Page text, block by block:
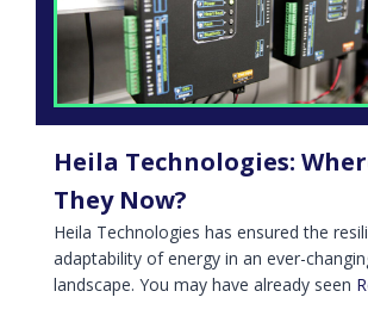
Heila Technologies:
They Now?
Heila Technologies has ensured the
adaptability of energy in an ever-
landscape. You may have already seen